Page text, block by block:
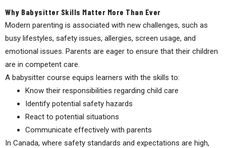
Why Babysitter Skills Matter More Than Ever
Modern parenting is associated with new challenges, such as
busy lifestyles, safety issues, allergies, screen usage, and
emotional issues. Parents are eager to ensure that their children
are in competent care.
A babysitter course equips learners with the skills to:
Know their responsibilities regarding child care
Identify potential safety hazards
React to potential situations
Communicate effectively with parents
In Canada, where safety standards and expectations are high,